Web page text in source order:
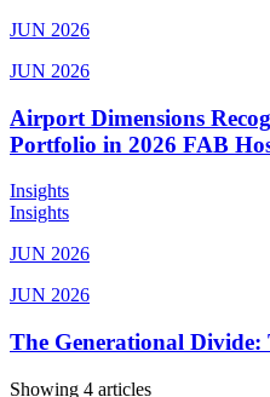
JUN 2026
JUN 2026
Airport Dimensions
Portfolio in 2026 FAB
Insights
Insights
JUN 2026
JUN 2026
The Generational Divide:
Showing 4 articles